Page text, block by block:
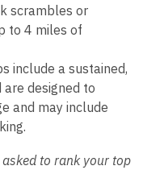
scrambles or
to 4 miles of
include a sustained,
designed to
and may include
to rank your top